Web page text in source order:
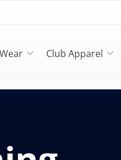
Club Apparel